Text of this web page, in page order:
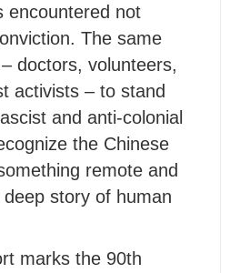
encountered not
The same
doctors, volunteers,
activists – to stand
and anti-colonial
the Chinese
remote and
story of human
marks the 90th